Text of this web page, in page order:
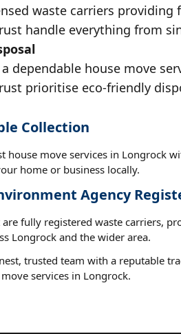
waste carriers
handle everything from
dependable house move
prioritise eco-friendly
Collection
house move services in Longrock
home or business locally.
Agency
fully registered waste carriers,
Longrock and the wider area.
trusted team with a reputable
services in Longrock.